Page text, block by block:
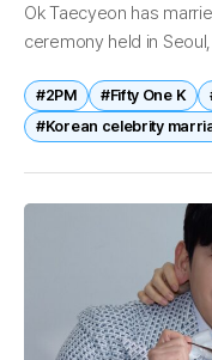
Ok Taecyeon has
ceremony held in
#2PM #Fifty One K
#Korean celebrity